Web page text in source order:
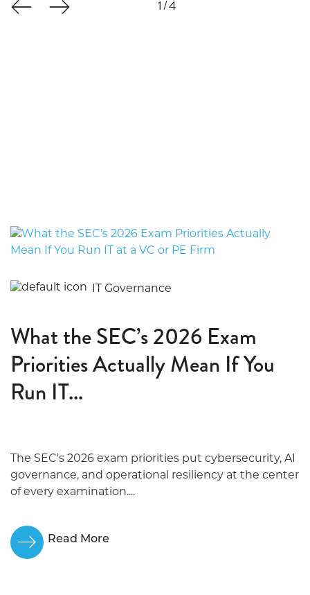
IT Governance
What the SEC’s 2026 Exam
Priorities Actually Mean If You
Run IT...
The SEC's 2026 exam priorities put cybersecurity, AI
governance, and operational resiliency at the center
of every examination....
Read More